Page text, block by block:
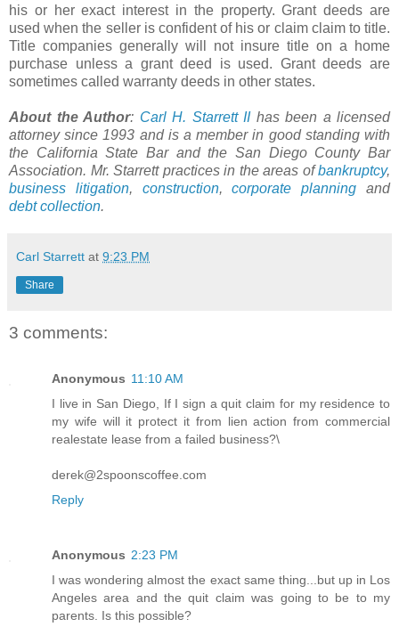
his or her exact interest in the property. Grant deeds are
used when the seller is confident of his or claim claim to title.
Title companies generally will not insure title on a home
purchase unless a grant deed is used. Grant deeds are
sometimes called warranty deeds in other states.
About the Author: Carl H. Starrett IIhas been a licensed
attorney since 1993 and is a member in good standing with
the California State Bar and the San Diego County Bar
Association. Mr. Starrett practices in the areas ofbankruptcy,
business litigation, construction,corporate planning and
debt collection.
Carl Starrett at 9:23 PM
Share
3 comments:
Anonymous 11:10 AM
I live in San Diego, If I sign a quit claim for my residence to
my wife will it protect it from lien action from commercial
realestate lease from a failed business?\
derek@2spoonscoffee.com
Reply
Anonymous 2:23 PM
I was wondering almost the exact same thing...but up in Los
Angeles area and the quit claim was going to be to my
parents. Is this possible?